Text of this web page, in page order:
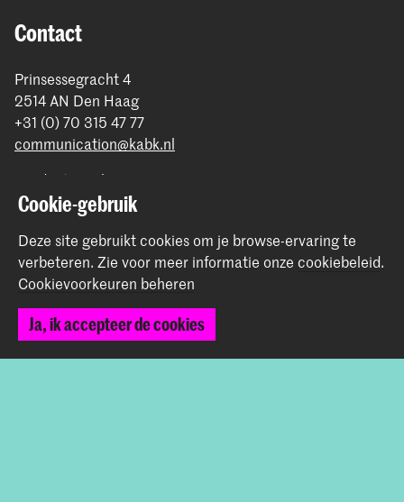
Contact
Prinsessegracht 4
2514 AN Den Haag
+31 (0) 70 315 47 77
communication@kabk.nl
Graduation Show 2026
Start je aanmelding hier
Werken bij de KABK
Contactinfo
Volg ons
Blijf op de hoogte
Cookie-gebruik
Deze site gebruikt cookies om je browse-ervaring te
verbeteren. Zie voor meer informatie onze cookiebeleid.
Cookievoorkeuren beheren
Ja, ik accepteer de cookies